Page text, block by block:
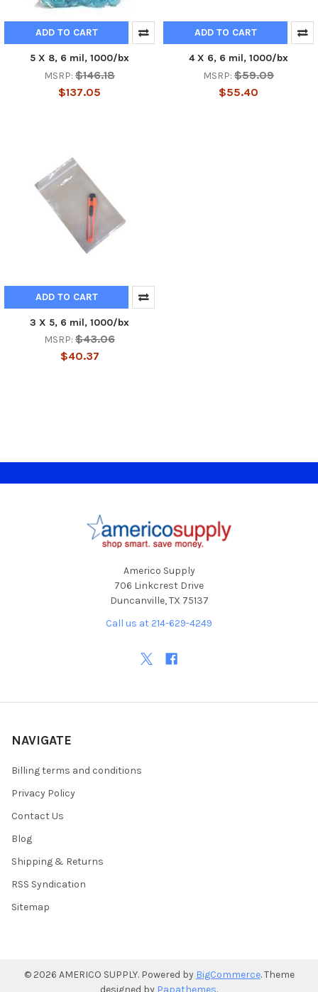
ADD TO CART
5 X 8, 6 mil, 1000/bx
MSRP: $146.18
$137.05
ADD TO CART
4 X 6, 6 mil, 1000/bx
MSRP: $59.09
$55.40
ADD TO CART
3 X 5, 6 mil, 1000/bx
MSRP: $43.06
$40.37
Americo Supply
706 Linkcrest Drive
Duncanville, TX 75137
Call us at 214-629-4249
NAVIGATE
Billing terms and conditions
Privacy Policy
Contact Us
Blog
Shipping & Returns
RSS Syndication
Sitemap
© 2026 AMERICO SUPPLY. Powered by BigCommerce. Theme